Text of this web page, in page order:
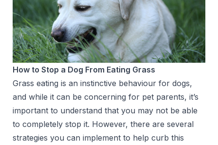
How to Stop a Dog From Eating Grass
Grass eating is an instinctive behaviour for dogs,
and while it can be concerning for pet parents, it’s
important to understand that you may not be able
to completely stop it. However, there are several
strategies you can implement to help curb this